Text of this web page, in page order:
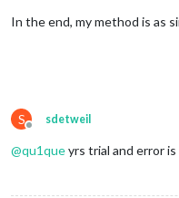
In the end, my method is as
S
Offline
sdetweil
@qu1queyrs trial and error